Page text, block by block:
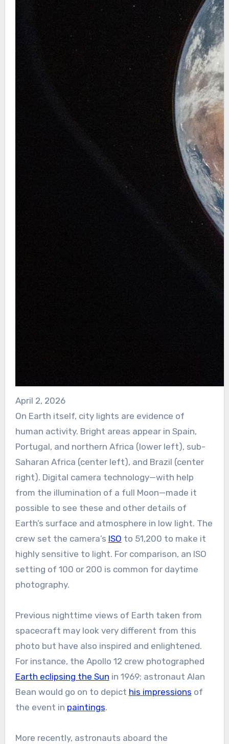
April 2, 2026
On Earth itself, city lights are evidence of
human activity. Bright areas appear in Spain,
Portugal, and northern Africa (lower left), sub-
Saharan Africa (center left), and Brazil (center
right). Digital camera technology—with help
from the illumination of a full Moon—made it
possible to see these and other details of
Earth’s surface and atmosphere in low light. The
crew set the camera’s ISO to 51,200 to make it
highly sensitive to light. For comparison, an ISO
setting of 100 or 200 is common for daytime
photography.
Previous nighttime views of Earth taken from
spacecraft may look very different from this
photo but have also inspired and enlightened.
For instance, the Apollo 12 crew photographed
Earth eclipsing the Sun in 1969; astronaut Alan
Bean would go on to depict his impressions of
the event in paintings.
More recently, astronauts aboard the